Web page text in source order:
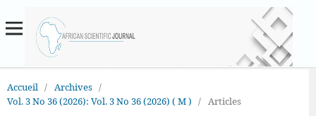
Accueil / Archives /
Vol. 3 No 36 (2026): Vol. 3 No 36 (2026) ( M ) / Articles